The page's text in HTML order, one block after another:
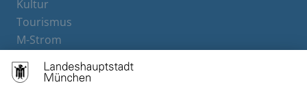
Kultur
Tourismus
M-Strom
Hotels